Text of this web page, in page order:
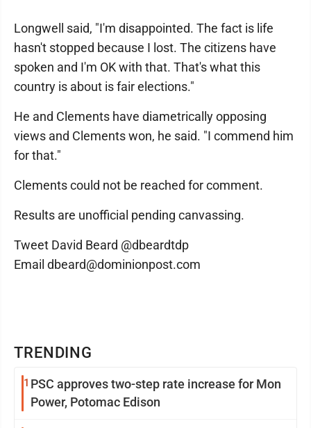
TRENDING
1 PSC approves two-step rate increase for Mon
Power, Potomac Edison
Longwell said, "I'm disappointed. The fact is life
hasn't stopped because I lost. The citizens have
spoken and I'm OK with that. That's what this
country is about is fair elections."
He and Clements have diametrically opposing
views and Clements won, he said. "I commend him
for that."
Clements could not be reached for comment.
Results are unofficial pending canvassing.
Tweet David Beard @dbeardtdp
Email dbeard@dominionpost.com